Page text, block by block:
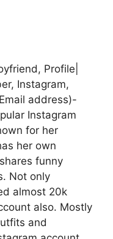
Profile|
Instagram,
address)-
Instagram
for her
her own
funny
Not only
almost 20k
also. Mostly
and